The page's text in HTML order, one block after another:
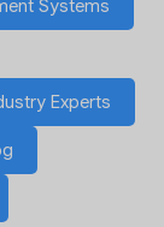
Systems
Experts